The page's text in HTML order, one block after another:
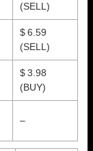
(SELL)
$ 6.59
(SELL)
$ 3.98
(BUY)
–